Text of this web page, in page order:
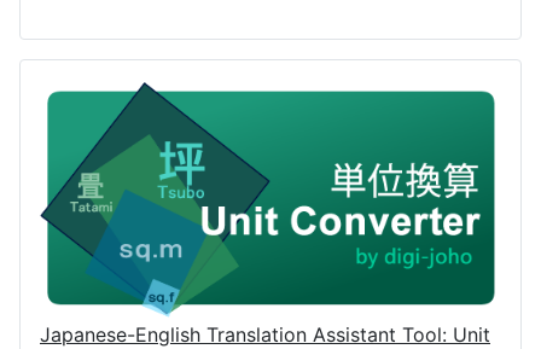
Japanese-English Translation Assistant Tool: Unit